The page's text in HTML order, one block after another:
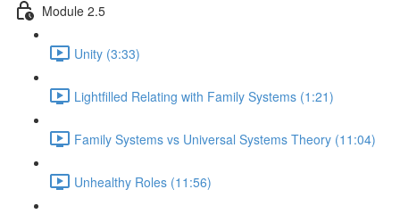
Module 2.5
Unity (3:33)
Lightfilled Relating with Family Systems (1:21)
Family Systems vs Universal Systems Theory (11:04)
Unhealthy Roles (11:56)